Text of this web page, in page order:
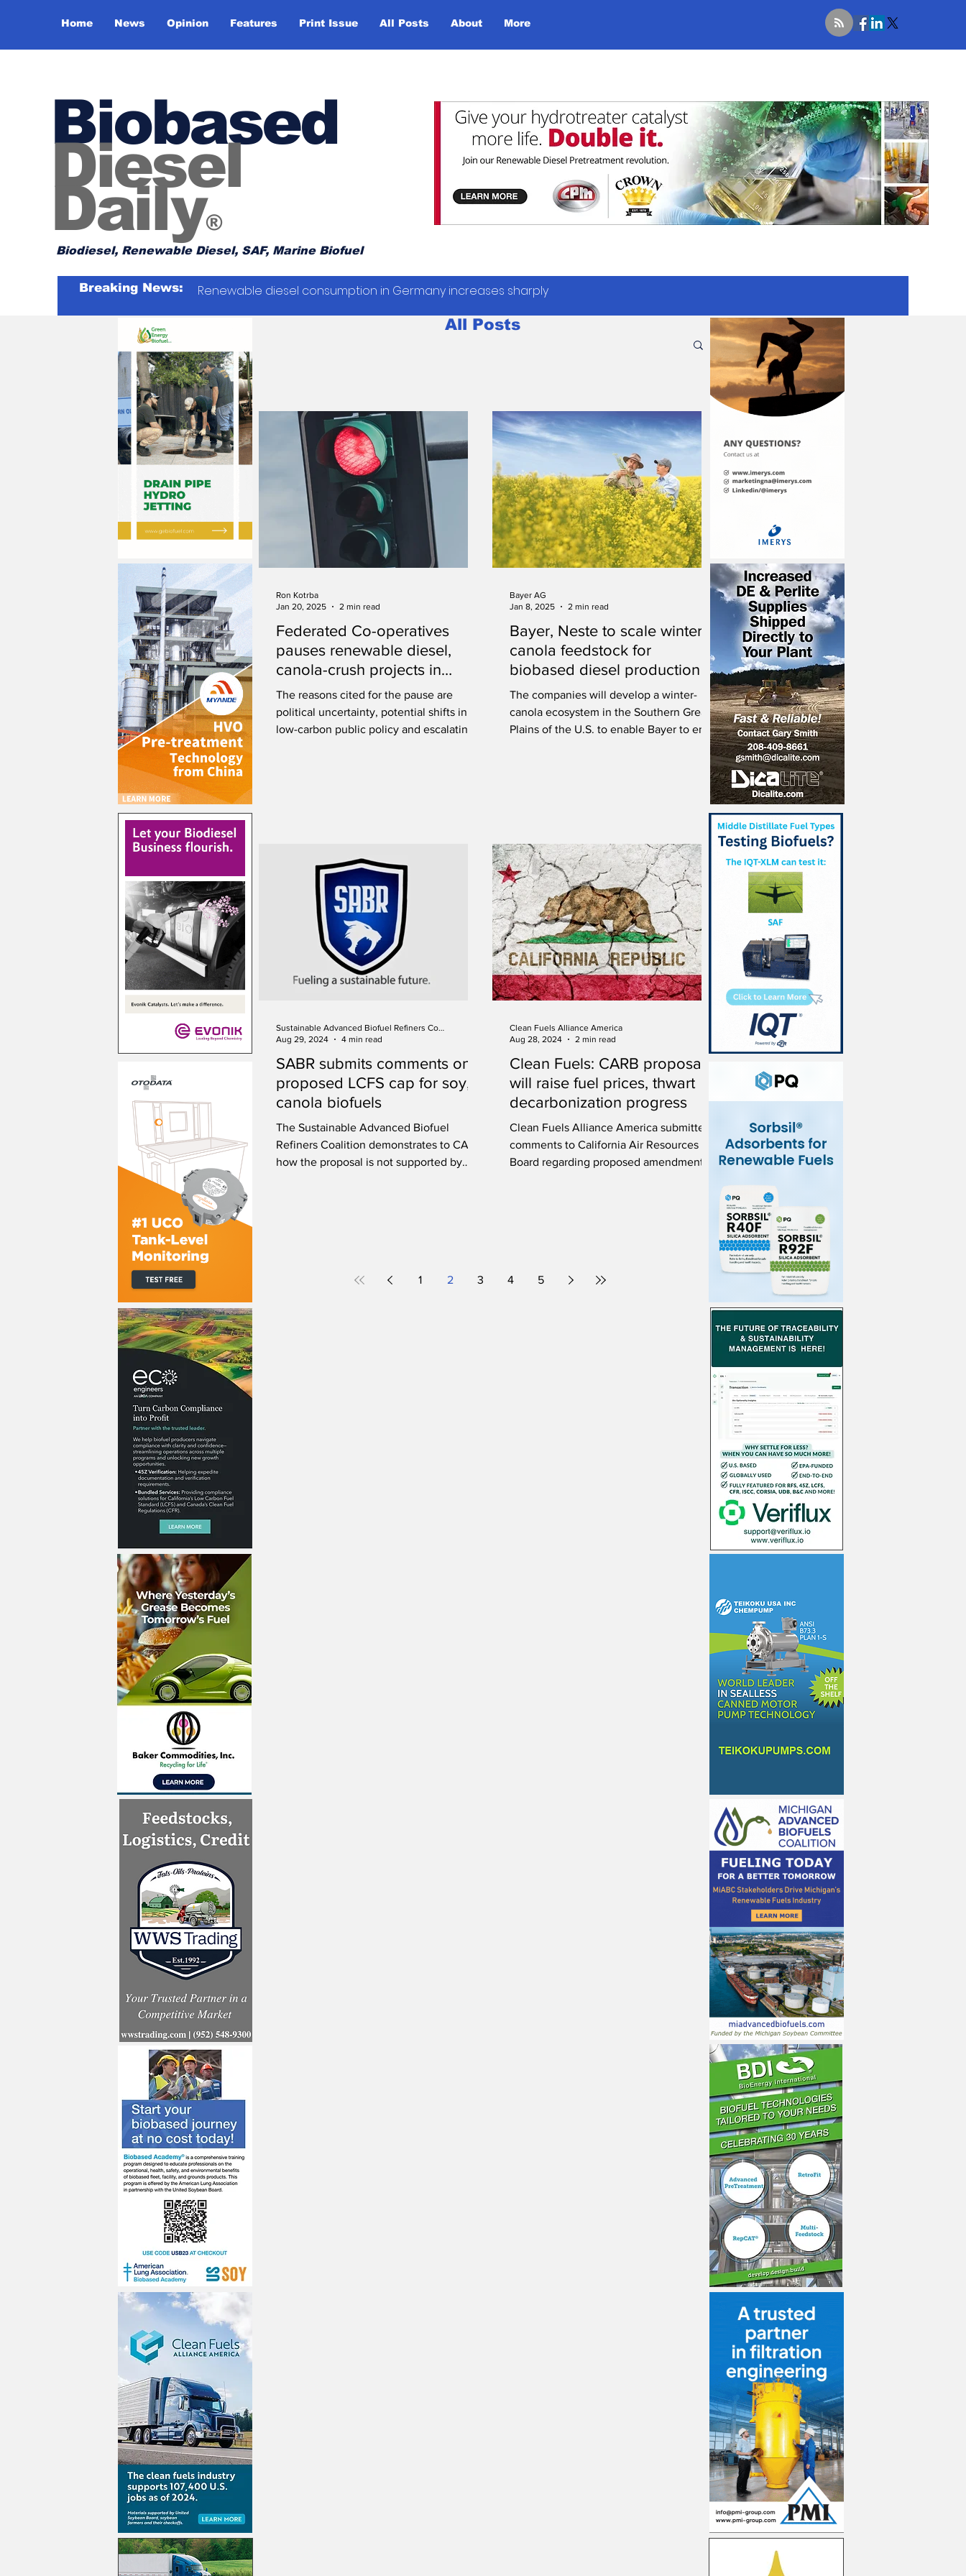
Home News Opinion Features Print Issue All Posts About More
Biobased
Diesel
Daily®
Biodiesel, Renewable Diesel, SAF, Marine Biofuel
Breaking News: Renewable diesel consumption in Germany increases sharply
All Posts
Federated Co-operatives
pauses renewable diesel,
canola-crush projects in
Saskatchewan
The reasons cited for the pause are
political uncertainty, potential shifts in
low-carbon public policy and escalating
Ron Kotrba
Jan 20, 2025
2 min read
Bayer, Neste to scale winter-
canola feedstock for
biobased diesel production
The companies will develop a winter-
canola ecosystem in the Southern Great
Plains of the U.S. to enable Bayer to enter
Bayer AG
Jan 8, 2025
2 min read
SABR submits comments on
proposed LCFS cap for soy,
canola biofuels
The Sustainable Advanced Biofuel
Refiners Coalition demonstrates to CARB
how the proposal is not supported by
Aug 29, 2024
4 min read
Clean Fuels: CARB proposal
will raise fuel prices, thwart
decarbonization progress
Clean Fuels Alliance America submitted
comments to California Air Resources
Board regarding proposed amendments
Clean Fuels Alliance America
Aug 28, 2024
2 min read
1 2 3 4 5